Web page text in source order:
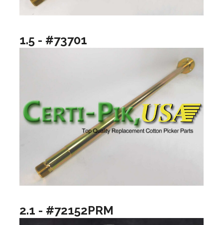
1.5 - #73701
2.1 - #72152PRM